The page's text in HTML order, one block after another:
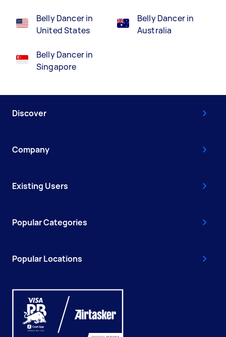
Belly Dancer in
United States
Belly Dancer in
Singapore
Belly Dancer in
Australia
Discover
Company
Existing Users
Popular Categories
Popular Locations